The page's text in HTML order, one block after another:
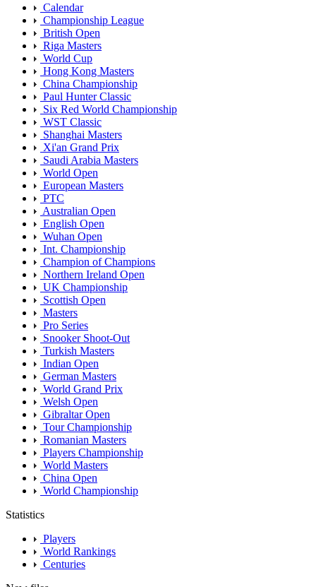
Calendar
Championship League
British Open
Riga Masters
World Cup
Hong Kong Masters
China Championship
Paul Hunter Classic
Six Red World Championship
WST Classic
Shanghai Masters
Xi'an Grand Prix
Saudi Arabia Masters
World Open
European Masters
PTC
Australian Open
English Open
Wuhan Open
Int. Championship
Champion of Champions
Northern Ireland Open
UK Championship
Scottish Open
Masters
Pro Series
Snooker Shoot-Out
Turkish Masters
Indian Open
German Masters
World Grand Prix
Welsh Open
Gibraltar Open
Tour Championship
Romanian Masters
Players Championship
World Masters
China Open
World Championship
Statistics
Players
World Rankings
Centuries